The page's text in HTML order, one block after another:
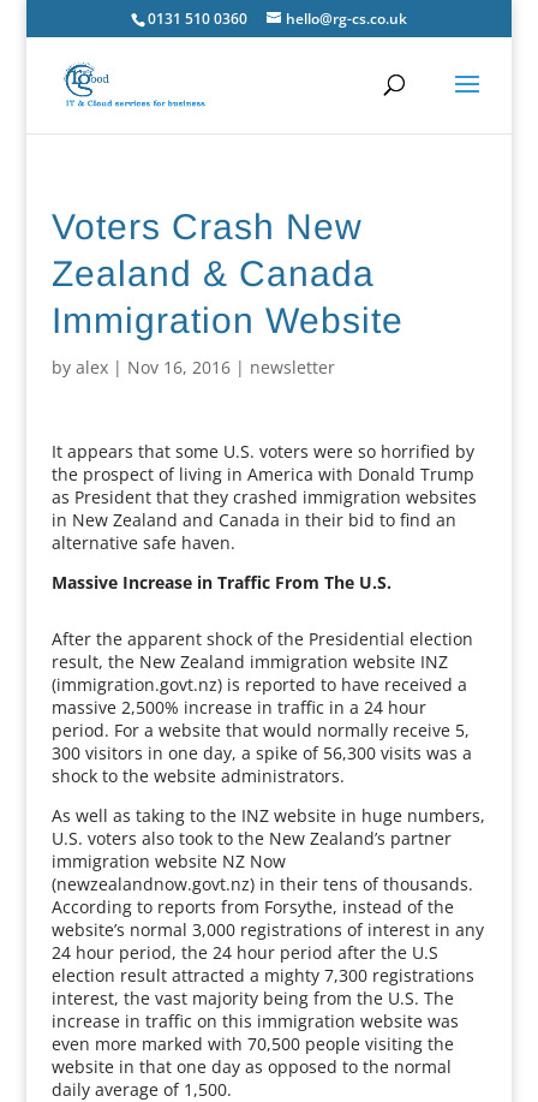
0131 510 0360 hello@rg-cs.co.uk
Voters Crash New
Zealand & Canada
Immigration Website
by alex| Nov 16, 2016| newsletter
It appears that some U.S. voters were so horrified by
the prospect of living in America with Donald Trump
as President that they crashed immigration websites
in New Zealand and Canada in their bid to find an
alternative safe haven.
Massive Increase in Traffic From The U.S.
After the apparent shock of the Presidential election
result, the New Zealand immigration website INZ
(immigration.govt.nz) is reported to have received a
massive 2,500% increase in traffic in a 24 hour
period. For a website that would normally receive 5,
300 visitors in one day, a spike of 56,300 visits was a
shock to the website administrators.
As well as taking to the INZ website in huge numbers,
U.S. voters also took to the New Zealand’s partner
immigration website NZ Now
(newzealandnow.govt.nz) in their tens of thousands.
According to reports from Forsythe, instead of the
website’s normal 3,000 registrations of interest in any
24 hour period, the 24 hour period after the U.S
election result attracted a mighty 7,300 registrations
interest, the vast majority being from the U.S. The
increase in traffic on this immigration website was
even more marked with 70,500 people visiting the
website in that one day as opposed to the normal
daily average of 1,500.